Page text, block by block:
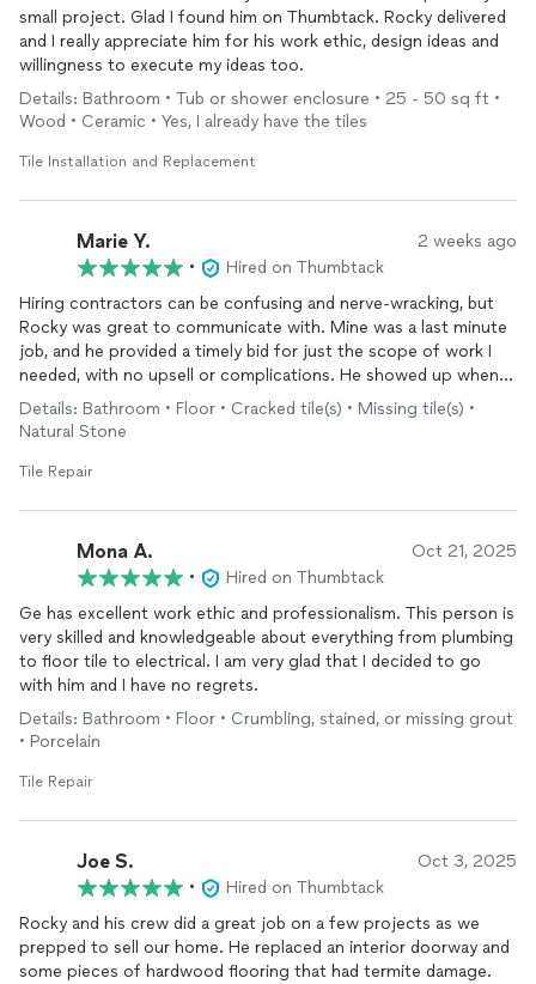
small project. Glad I found him on Thumbtack. Rocky delivered
and I really appreciate him for his work ethic, design ideas and
willingness to execute my ideas too.
Details: Bathroom • Tub or shower enclosure • 25 - 50 sq ft •
Wood • Ceramic • Yes, I already have the tiles
Tile Installation and Replacement
Marie Y. 2 weeks ago
•
Hired on Thumbtack
Hiring contractors can be confusing and nerve-wracking, but
Rocky was great to communicate with. Mine was a last minute
job, and he provided a timely bid for just the scope of work I
needed, with no upsell or complications. He showed up when
he promised, got right to work and did an excellent job. I highly
recommend his services, and will call him again for my next
Details: Bathroom • Floor • Cracked tile(s) • Missing tile(s) •
Natural Stone
Tile Repair
Mona A. Oct 21, 2025
•
Hired on Thumbtack
Ge has excellent work ethic and professionalism. This person is
very skilled and knowledgeable about everything from plumbing
to floor tile to electrical. I am very glad that I decided to go
with him and I have no regrets.
Details: Bathroom • Floor • Crumbling, stained, or missing grout
• Porcelain
Tile Repair
Joe S. Oct 3, 2025
•
Hired on Thumbtack
Rocky and his crew did a great job on a few projects as we
prepped to sell our home. He replaced an interior doorway and
some pieces of hardwood flooring that had termite damage.